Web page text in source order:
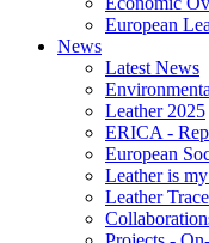
European
News
Latest News
Leather 2025
ERICA -
European
Leather is
Leather